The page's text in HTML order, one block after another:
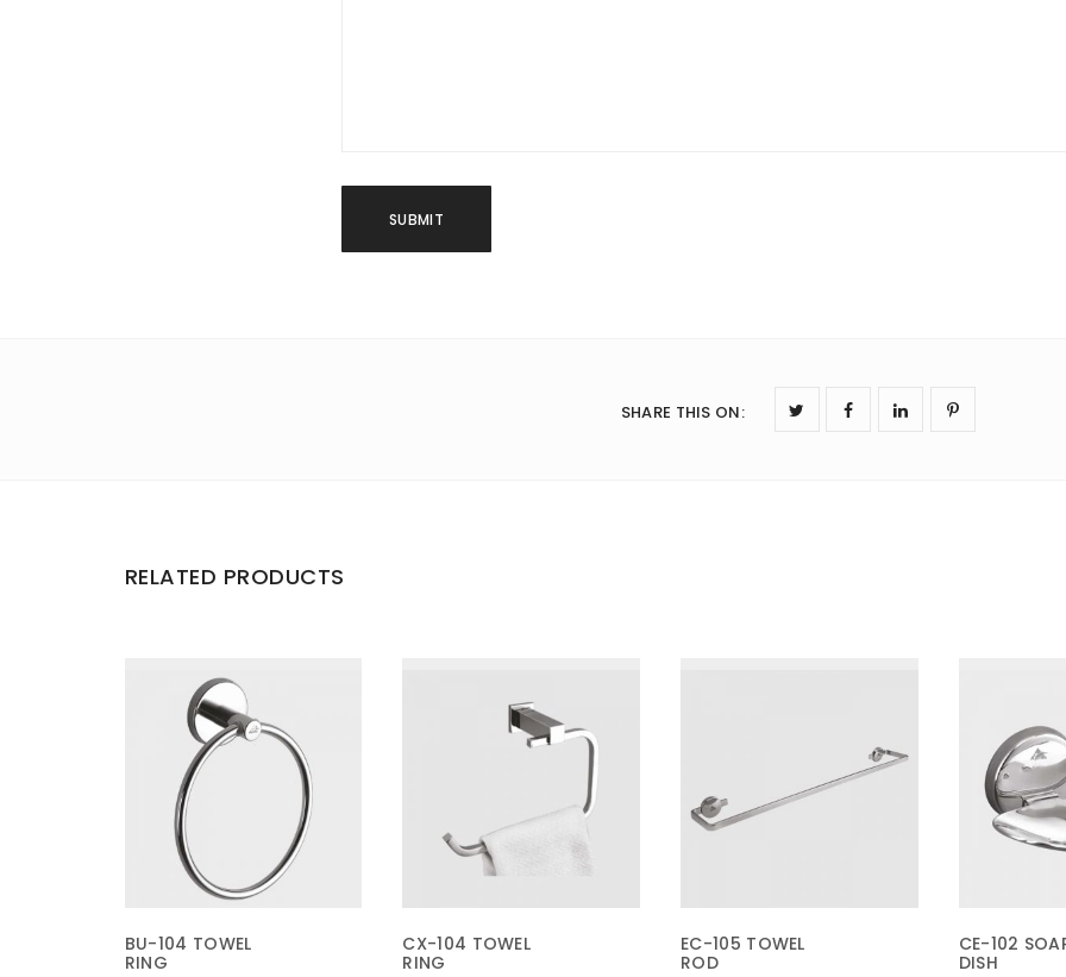
SHARE THIS ON:
RELATED PRODUCTS
BU-104 TOWEL
RING
CX-104 TOWEL
RING
EC-105 TOWEL
ROD
CE-102
DISH